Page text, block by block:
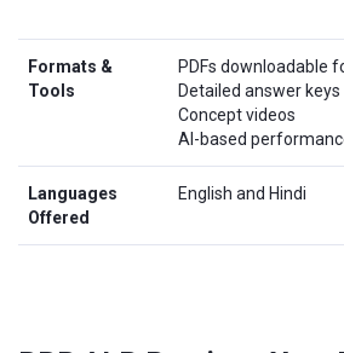
Formats &
Tools
PDFs downloadable
Detailed answer keys
Concept videos
AI-based
Languages
Offered
English and Hindi